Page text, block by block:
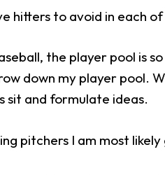
hitters to avoid in each
the player pool is
down my player pool.
sit and formulate ideas.
pitchers I am most